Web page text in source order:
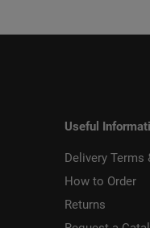
Useful
Delivery Terms
How to Order
Returns